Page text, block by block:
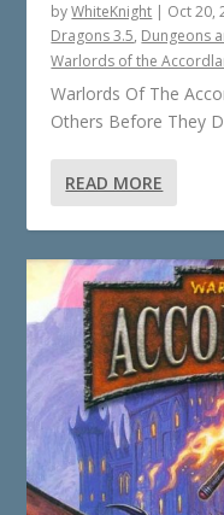
byWhiteKnight | Oct 20,
Dragons 3.5, Dungeons
Warlords of the
Warlords Of The
Others Before They
READ MORE